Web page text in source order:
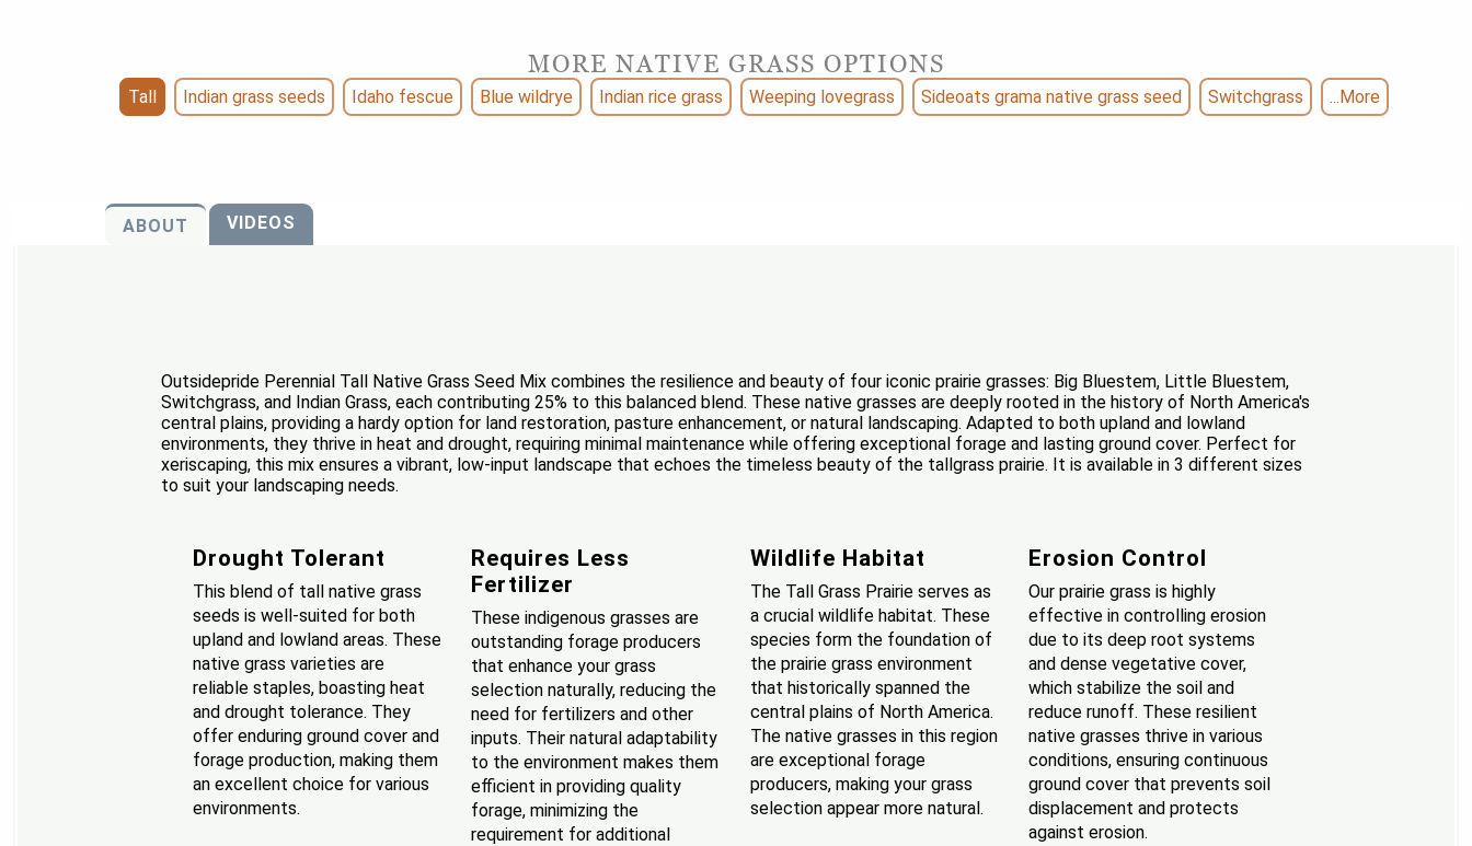
MORE NATIVE GRASS OPTIONS
Tall Indian grass seeds Idaho fescue Blue wildrye Indian rice grass Weeping lovegrass Sideoats grama native grass seed Switchgrass ...More
ABOUT VIDEOS
Outsidepride Perennial Tall Native Grass Seed Mix combines the resilience and beauty of four iconic prairie grasses: Big Bluestem, Little Bluestem,
Switchgrass, and Indian Grass, each contributing 25% to this balanced blend. These native grasses are deeply rooted in the history of North America's
central plains, providing a hardy option for land restoration, pasture enhancement, or natural landscaping. Adapted to both upland and lowland
environments, they thrive in heat and drought, requiring minimal maintenance while offering exceptional forage and lasting ground cover. Perfect for
xeriscaping, this mix ensures a vibrant, low-input landscape that echoes the timeless beauty of the tallgrass prairie. It is available in 3 different sizes
to suit your landscaping needs.
Drought Tolerant
This blend of tall native grass
seeds is well-suited for both
upland and lowland areas. These
native grass varieties are
reliable staples, boasting heat
and drought tolerance. They
offer enduring ground cover and
forage production, making them
an excellent choice for various
environments.
Requires Less
Fertilizer
These indigenous grasses are
outstanding forage producers
that enhance your grass
selection naturally, reducing the
need for fertilizers and other
inputs. Their natural adaptability
to the environment makes them
efficient in providing quality
forage, minimizing the
requirement for additional
Wildlife Habitat
The Tall Grass Prairie serves as
a crucial wildlife habitat. These
species form the foundation of
the prairie grass environment
that historically spanned the
central plains of North America.
The native grasses in this region
are exceptional forage
producers, making your grass
selection appear more natural.
Erosion Control
Our prairie grass is highly
effective in controlling erosion
due to its deep root systems
and dense vegetative cover,
which stabilize the soil and
reduce runoff. These resilient
native grasses thrive in various
conditions, ensuring continuous
ground cover that prevents soil
displacement and protects
against erosion.